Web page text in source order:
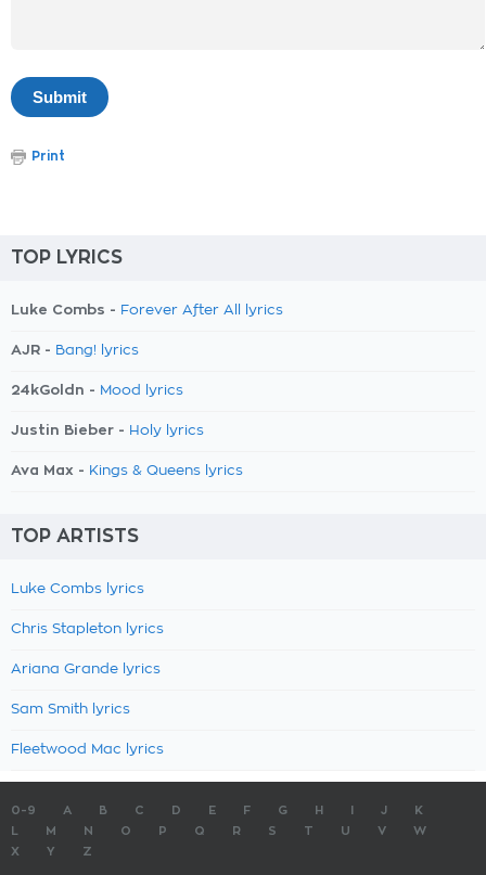
Print
TOP LYRICS
Luke Combs - Forever After All lyrics
AJR - Bang! lyrics
24kGoldn - Mood lyrics
Justin Bieber - Holy lyrics
Ava Max - Kings & Queens lyrics
TOP ARTISTS
Luke Combs lyrics
Chris Stapleton lyrics
Ariana Grande lyrics
Sam Smith lyrics
Fleetwood Mac lyrics
0-9 A B C D E F G H J
K
M N O P Q R S T U V
W
X
Y Z